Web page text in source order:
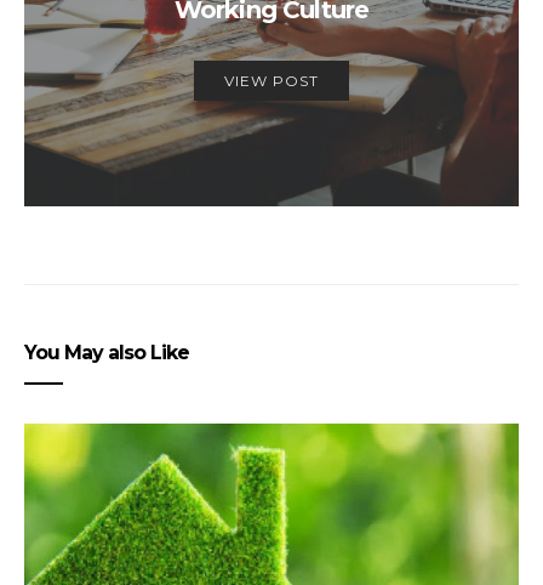
Working Culture
VIEW POST
You May also Like